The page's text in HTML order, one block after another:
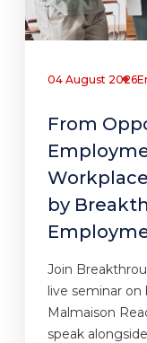
04 August 2026
From
by
Join
live seminar on
Malmaison
speak